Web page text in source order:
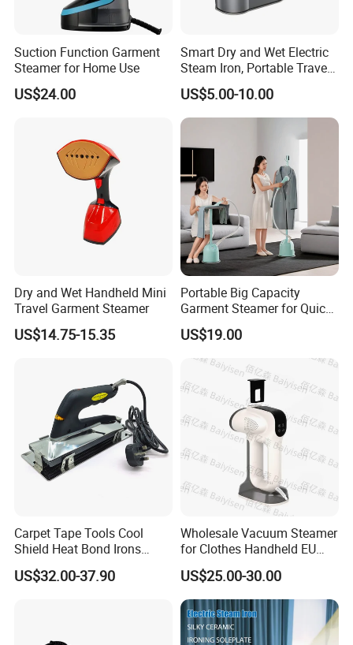
Suction Function Garment
Steamer for Home Use
US$24.00
Smart Dry and Wet Electric
Steam Iron, Portable Travel
Garment Steamer, Handheld
Home Steam Iron
US$5.00-10.00
Dry and Wet Handheld Mini
Travel Garment Steamer
US$14.75-15.35
Portable Big Capacity
Garment Steamer for Quick
and Easy Ironing
US$19.00
Carpet Tape Tools Cool
Shield Heat Bond Irons
Carpet Seaming Iron for
Carpet Installation
US$32.00-37.90
Wholesale Vacuum Steamer
for Clothes Handheld EU
220 V Plug Garment
Clothing Iron Portable Travel
Steam Large Ceramic Heat
Panel 340 Ml
US$25.00-30.00